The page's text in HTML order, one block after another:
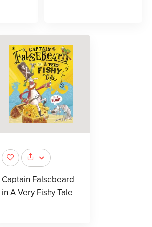
Captain Falsebeard
in A Very Fishy Tale